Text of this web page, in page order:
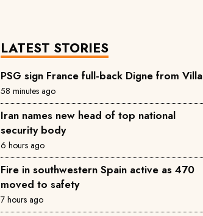
LATEST STORIES
PSG sign France full-back Digne from Villa
58 minutes ago
Iran names new head of top national
security body
6 hours ago
Fire in southwestern Spain active as 470
moved to safety
7 hours ago